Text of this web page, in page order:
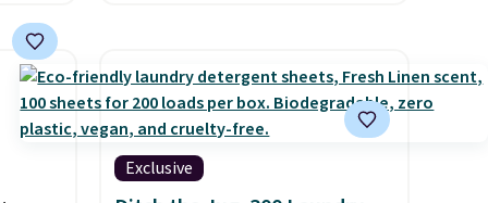
to
laundry wash uses a four-salt
technology formula to tackle
tough stains and odors
without dyes, synthetic
fragrances, optical
Exclusive